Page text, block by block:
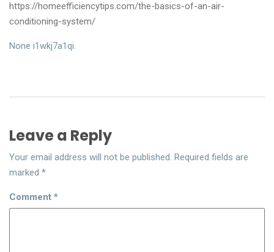
https://homeefficiencytips.com/the-basics-of-an-air-
conditioning-system/
None i1wkj7a1qi.
Leave a Reply
Your email address will not be published. Required fields are
marked *
Comment *